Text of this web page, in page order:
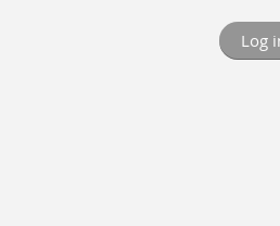
Log